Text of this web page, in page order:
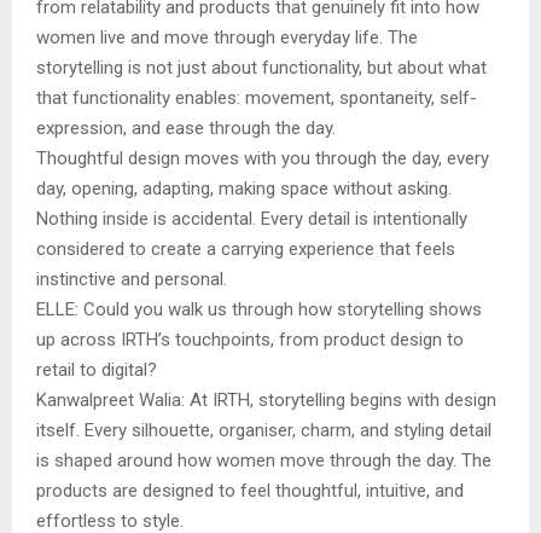
from relatability and products that genuinely fit into how
women live and move through everyday life. The
storytelling is not just about functionality, but about what
that functionality enables: movement, spontaneity, self-
expression, and ease through the day.
Thoughtful design moves with you through the day, every
day, opening, adapting, making space without asking.
Nothing inside is accidental. Every detail is intentionally
considered to create a carrying experience that feels
instinctive and personal.
ELLE: Could you walk us through how storytelling shows
up across IRTH’s touchpoints, from product design to
retail to digital?
Kanwalpreet Walia: At IRTH, storytelling begins with design
itself. Every silhouette, organiser, charm, and styling detail
is shaped around how women move through the day. The
products are designed to feel thoughtful, intuitive, and
effortless to style.